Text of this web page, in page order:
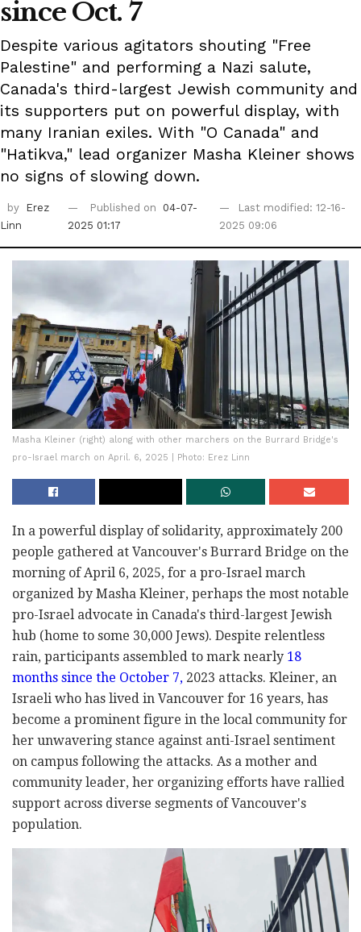
since Oct. 7
Despite various agitators shouting "Free
Palestine" and performing a Nazi salute,
Canada's third-largest Jewish community and
its supporters put on powerful display, with
many Iranian exiles. With "O Canada" and
"Hatikva," lead organizer Masha Kleiner shows
no signs of slowing down.
by
Erez
Linn
Published on
04-07-
2025 01:17
Last modified: 12-16-
2025 09:06
Masha Kleiner (right) along with other marchers on the Burrard Bridge's
pro-Israel march on April. 6, 2025 | Photo: Erez Linn
In a powerful display of solidarity, approximately 200
people gathered at Vancouver's Burrard Bridge on the
morning of April 6, 2025, for a pro-Israel march
organized by Masha Kleiner, perhaps the most notable
pro-Israel advocate in Canada's third-largest Jewish
hub (home to some 30,000 Jews). Despite relentless
rain, participants assembled to mark nearly 18
months since the October 7, 2023 attacks. Kleiner, an
Israeli who has lived in Vancouver for 16 years, has
become a prominent figure in the local community for
her unwavering stance against anti-Israel sentiment
on campus following the attacks. As a mother and
community leader, her organizing efforts have rallied
support across diverse segments of Vancouver's
population.